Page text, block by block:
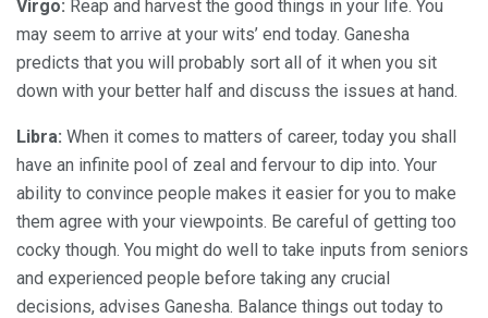
Virgo: Reap and harvest the good things in your life. You
may seem to arrive at your wits’ end today. Ganesha
predicts that you will probably sort all of it when you sit
down with your better half and discuss the issues at hand.
Libra: When it comes to matters of career, today you shall
have an infinite pool of zeal and fervour to dip into. Your
ability to convince people makes it easier for you to make
them agree with your viewpoints. Be careful of getting too
cocky though. You might do well to take inputs from seniors
and experienced people before taking any crucial
decisions, advises Ganesha. Balance things out today to